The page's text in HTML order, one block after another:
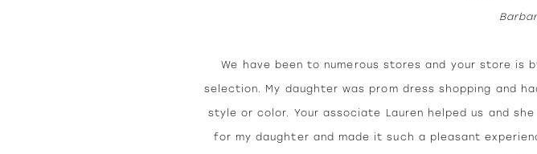
We have been to numerous stores and your store
selection. My daughter was prom dress shopping and
style or color. Your associate Lauren helped us and
for my daughter and made it such a pleasant